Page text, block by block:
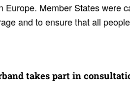
Europe. Member States were
and to ensure that all
takes part in